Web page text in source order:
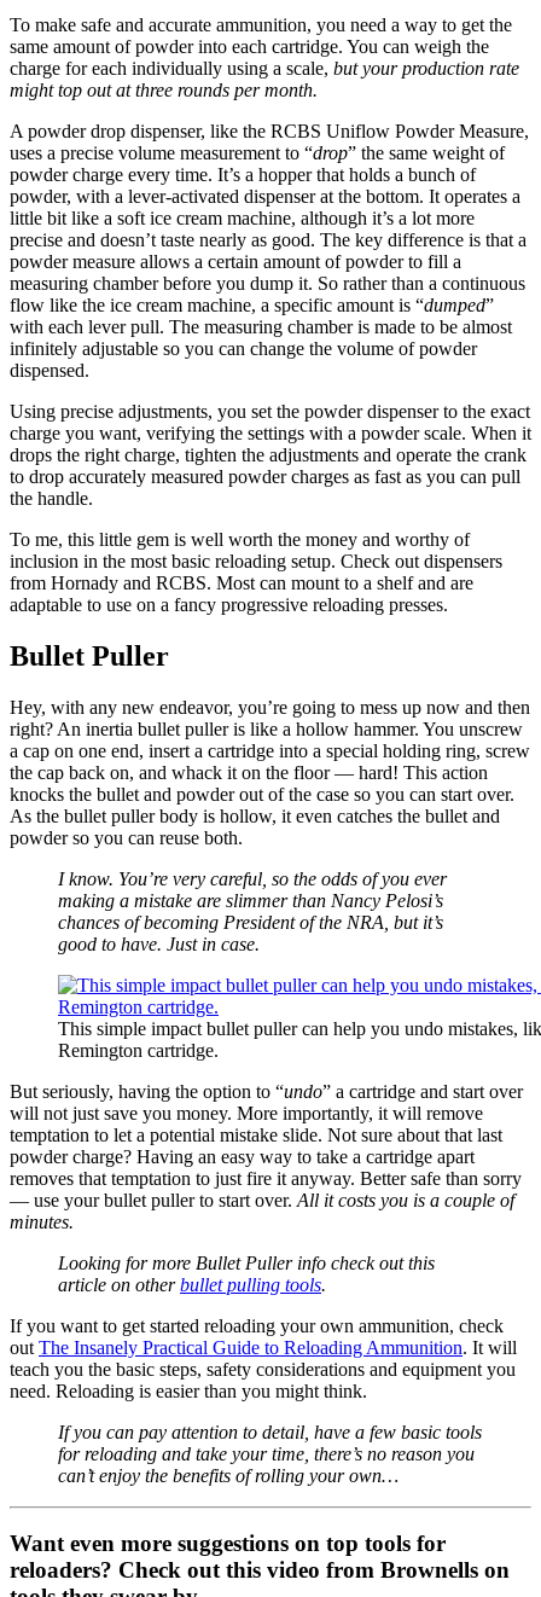
To make safe and accurate ammunition, you need a way to get the
same amount of powder into each cartridge. You can weigh the
charge for each individually using a scale, but your production rate
might top out at three rounds per month.
A powder drop dispenser, like the RCBS Uniflow Powder Measure,
uses a precise volume measurement to “drop” the same weight of
powder charge every time. It’s a hopper that holds a bunch of
powder, with a lever-activated dispenser at the bottom. It operates a
little bit like a soft ice cream machine, although it’s a lot more
precise and doesn’t taste nearly as good. The key difference is that a
powder measure allows a certain amount of powder to fill a
measuring chamber before you dump it. So rather than a continuous
flow like the ice cream machine, a specific amount is “dumped”
with each lever pull. The measuring chamber is made to be almost
infinitely adjustable so you can change the volume of powder
dispensed.
Using precise adjustments, you set the powder dispenser to the exact
charge you want, verifying the settings with a powder scale. When it
drops the right charge, tighten the adjustments and operate the crank
to drop accurately measured powder charges as fast as you can pull
the handle.
To me, this little gem is well worth the money and worthy of
inclusion in the most basic reloading setup. Check out dispensers
from Hornady and RCBS. Most can mount to a shelf and are
adaptable to use on a fancy progressive reloading presses.
Bullet Puller
Hey, with any new endeavor, you’re going to mess up now and then
right? An inertia bullet puller is like a hollow hammer. You unscrew
a cap on one end, insert a cartridge into a special holding ring, screw
the cap back on, and whack it on the floor — hard! This action
knocks the bullet and powder out of the case so you can start over.
As the bullet puller body is hollow, it even catches the bullet and
powder so you can reuse both.
I know. You’re very careful, so the odds of you ever
making a mistake are slimmer than Nancy Pelosi’s
chances of becoming President of the NRA, but it’s
good to have. Just in case.
This simple impact bullet puller can help you undo mistakes,
Remington cartridge.
But seriously, having the option to “undo” a cartridge and start over
will not just save you money. More importantly, it will remove
temptation to let a potential mistake slide. Not sure about that last
powder charge? Having an easy way to take a cartridge apart
removes that temptation to just fire it anyway. Better safe than sorry
— use your bullet puller to start over. All it costs you is a couple of
minutes.
Looking for more Bullet Puller info check out this
article on otherbullet pulling tools.
If you want to get started reloading your own ammunition, check
out The Insanely Practical Guide to Reloading Ammunition. It will
teach you the basic steps, safety considerations and equipment you
need. Reloading is easier than you might think.
If you can pay attention to detail, have a few basic tools
for reloading and take your time, there’s no reason you
can’t enjoy the benefits of rolling your own…
Want even more suggestions on top tools for
reloaders? Check out this video from Brownells on